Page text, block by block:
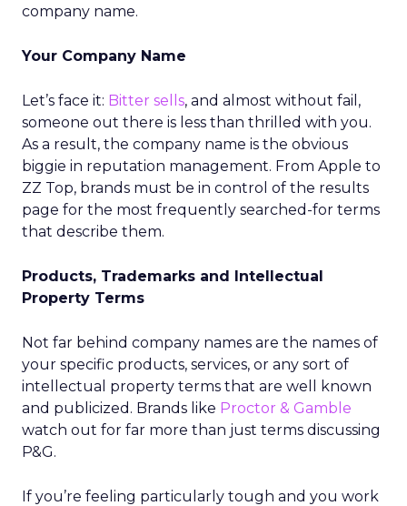
company name.
Your Company Name
Let’s face it: Bitter sells, and almost without fail,
someone out there is less than thrilled with you.
As a result, the company name is the obvious
biggie in reputation management. From Apple to
ZZ Top, brands must be in control of the results
page for the most frequently searched-for terms
that describe them.
Products, Trademarks and Intellectual
Property Terms
Not far behind company names are the names of
your specific products, services, or any sort of
intellectual property terms that are well known
and publicized. Brands like Proctor & Gamble
watch out for far more than just terms discussing
P&G.
If you’re feeling particularly tough and you work